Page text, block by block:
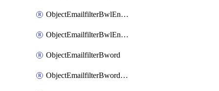
ObjectEmailfilterBwlEntries
ObjectEmailfilterBwlEntriesMove
ObjectEmailfilterBword
ObjectEmailfilterBwordEntries